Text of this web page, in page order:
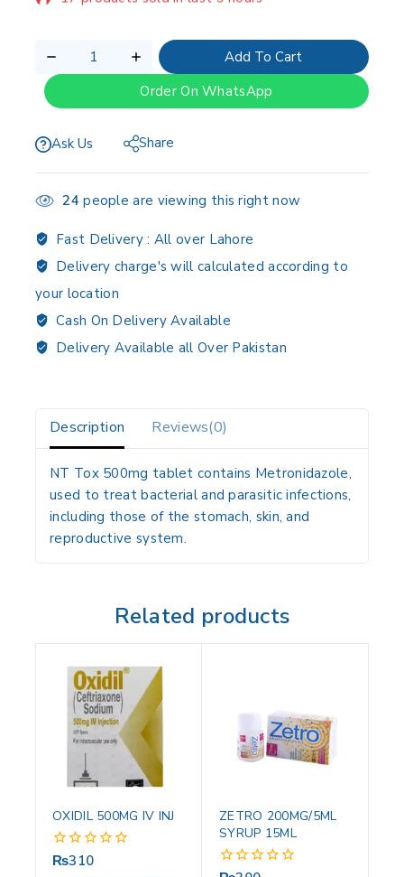
Selling fast! Over 11 people have in their cart
Add To Cart
Order On WhatsApp
Ask Us Share
24 people are viewing this right now
Fast Delivery : All over Lahore
Delivery charge's will calculated according to
your location
Cash On Delivery Available
Delivery Available all Over Pakistan
Description Reviews(0)
NT Tox 500mg tablet contains Metronidazole,
used to treat bacterial and parasitic infections,
including those of the stomach, skin, and
reproductive system.
Related products
OXIDIL 500MG IV INJ
0
₨310
ZETRO 200MG/5ML
SYRUP 15ML